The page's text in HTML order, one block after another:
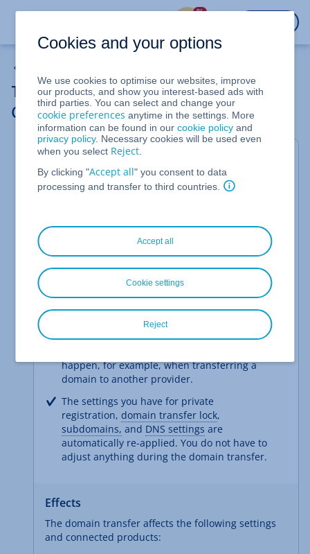
%
Transferring a Domain to Another IONOS
Contract (Same Account Number)
This article will show you how to transfer your
domain to another contract within the same
account in just a few minutes. This may be
requires that the domain be contained in the same
contract or if you want to consolidate contracts.
Advantages
We can perform domain transfers within the same
account for you almost completely automatically.
This has the following advantages:
Move the domain in a few minutes: There
happen, for example, when transferring a
domain to another provider.
The settings you have for private
registration, domain transfer lock,
subdomains, and DNS settings are
automatically re-applied. You do not have to
adjust anything during the domain transfer.
Effects
The domain transfer affects the following settings
and connected products:
Cookies and your options
We use cookies to optimise our websites, improve
our products, and show you interest-based ads with
third parties. You can select and change your
cookie preferences anytime in the settings. More
information can be found in ourcookie policy and
privacy policy. Necessary cookies will be used even
when you select Reject
By clicking "Accept all" you consent to data
processing and transfer to third countries.
Accept all
Reject
Cookie settings